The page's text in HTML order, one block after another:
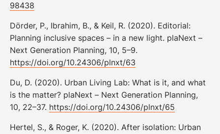
98438
Dörder, P., Ibrahim, B., & Keil, R. (2020). Editorial:
Planning inclusive spaces – in a new light. plaNext –
Next Generation Planning, 10, 5–9.
https://doi.org/10.24306/plnxt/63
Du, D. (2020). Urban Living Lab: What is it, and what
is the matter? plaNext – Next Generation Planning,
10, 22–37. https://doi.org/10.24306/plnxt/65
Hertel, S., & Roger, K. (2020). After isolation: Urban